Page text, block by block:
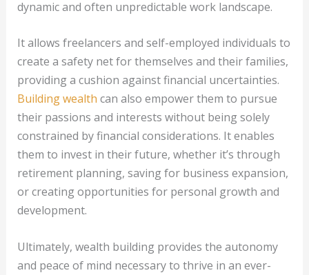
dynamic and often unpredictable work landscape.
It allows freelancers and self-employed individuals to
create a safety net for themselves and their families,
providing a cushion against financial uncertainties.
Building wealth can also empower them to pursue
their passions and interests without being solely
constrained by financial considerations. It enables
them to invest in their future, whether it’s through
retirement planning, saving for business expansion,
or creating opportunities for personal growth and
development.
Ultimately, wealth building provides the autonomy
and peace of mind necessary to thrive in an ever-